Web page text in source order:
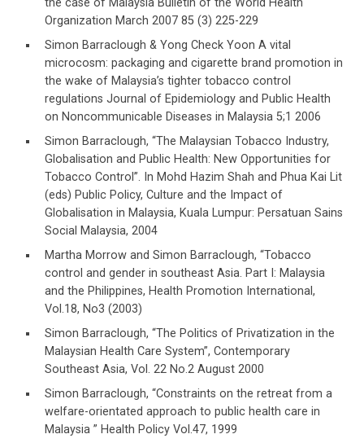
the case of Malaysia Bulletin of the World Health
Organization March 2007 85 (3) 225-229
Simon Barraclough & Yong Check Yoon A vital
microcosm: packaging and cigarette brand promotion in
the wake of Malaysia’s tighter tobacco control
regulations Journal of Epidemiology and Public Health
on Noncommunicable Diseases in Malaysia 5;1 2006
Simon Barraclough, “The Malaysian Tobacco Industry,
Globalisation and Public Health: New Opportunities for
Tobacco Control”. In Mohd Hazim Shah and Phua Kai Lit
(eds) Public Policy, Culture and the Impact of
Globalisation in Malaysia, Kuala Lumpur: Persatuan Sains
Social Malaysia, 2004
Martha Morrow and Simon Barraclough, “Tobacco
control and gender in southeast Asia. Part I: Malaysia
and the Philippines, Health Promotion International,
Vol.18, No3 (2003)
Simon Barraclough, “The Politics of Privatization in the
Malaysian Health Care System”, Contemporary
Southeast Asia, Vol. 22 No.2 August 2000
Simon Barraclough, “Constraints on the retreat from a
welfare-orientated approach to public health care in
Malaysia ” Health Policy Vol.47, 1999